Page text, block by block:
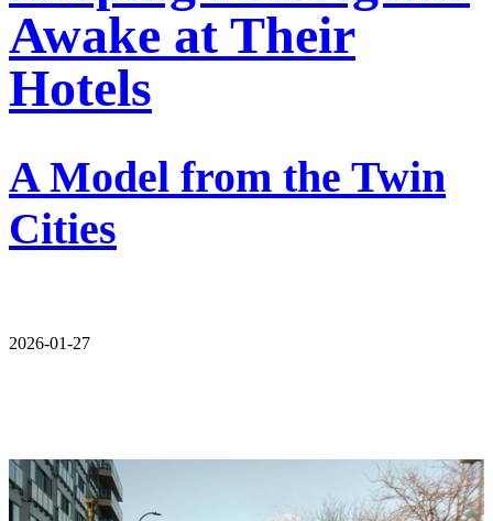
Awake at Their
Hotels
A Model from the Twin
Cities
2026-01-27